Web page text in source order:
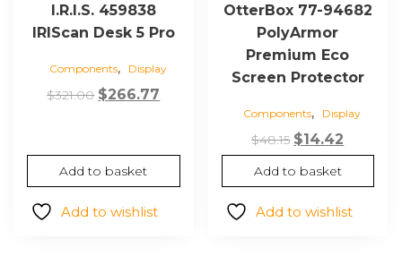
I.R.I.S. 459838
IRIScan Desk 5 Pro
Components, Display
$321.00 Original
$321.00.
$266.77
$266.77.
Add to basket
Add to wishlist
OtterBox 77-94682
PolyArmor
Premium Eco
Screen Protector
Components, Display
$48.15 Original
price
was:
$48.15.
$14.42
price
is:
$14.42.
Add to basket
Add to wishlist